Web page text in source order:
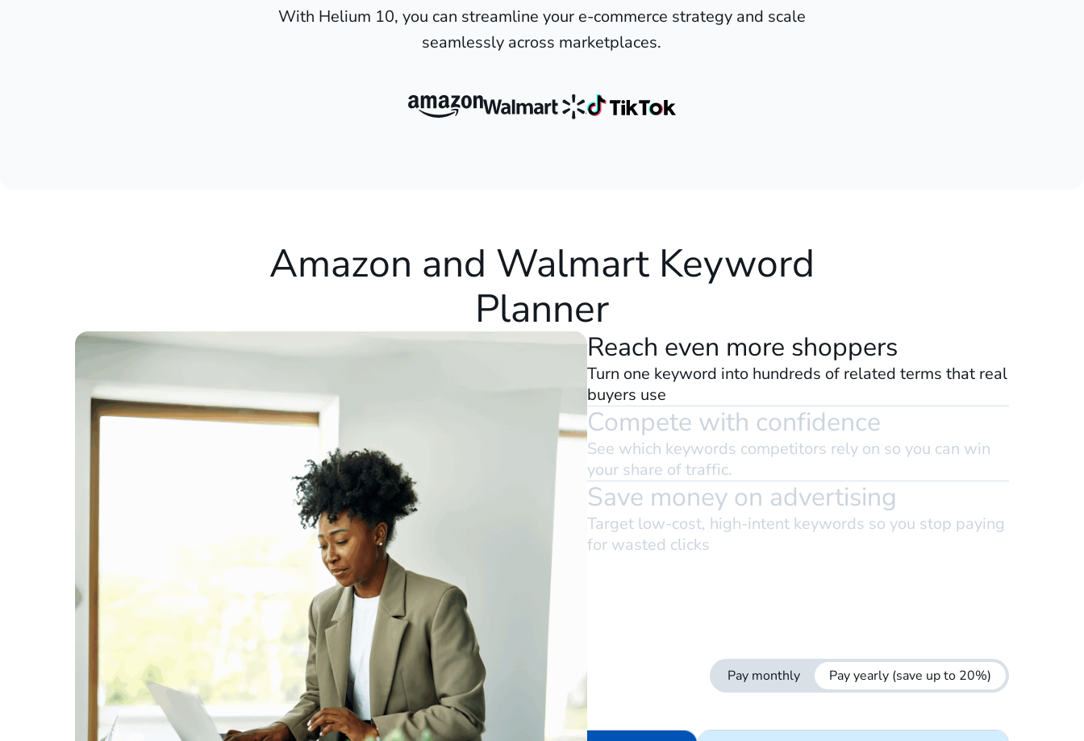
With Helium 10, you can streamline your e-commerce strategy and scale
seamlessly across marketplaces.
Amazon and Walmart Keyword
Planner
Reach even more shoppers
Turn one keyword into hundreds of related terms that real
buyers use
Compete with confidence
See which keywords competitors rely on so you can win
your share of traffic.
Save money on advertising
Target low-cost, high-intent keywords so you stop paying
for wasted clicks
Trusted by the largest e-commerce brands
Have a promo code?
Pay monthly Pay yearly (save up to 20%)